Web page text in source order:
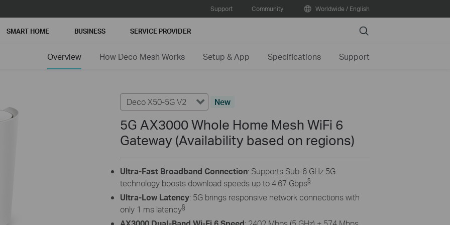
Support Community Worldwide / English
SMART HOME BUSINESS SERVICE PROVIDER Search
Overview How Deco Mesh Works Setup & App Specifications Support
Deco X50-5G V2 New
5G AX3000 Whole Home Mesh WiFi 6
Gateway (Availability based on regions)
Ultra-Fast Broadband Connection: Supports Sub-6 GHz 5G
technology boosts download speeds up to 4.67 Gbps§
Ultra-Low Latency: 5G brings responsive network connections with
only 1 ms latency§